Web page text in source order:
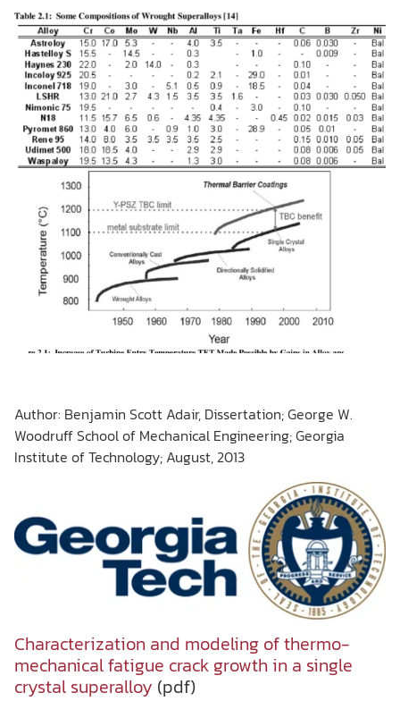
Author: Benjamin Scott Adair, Dissertation; George W.
Woodruff School of Mechanical Engineering; Georgia
Institute of Technology; August, 2013
Characterization and modeling of thermo-
mechanical fatigue crack growth in a single
crystal superalloy (pdf)